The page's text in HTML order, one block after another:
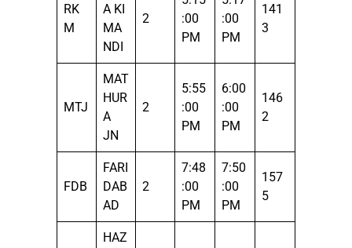
RK
M
A KI
MA
NDI
2
:00
PM
:00
PM
141
3
MTJ
MAT
HUR
A
JN
2
5:55
:00
PM
6:00
:00
PM
146
2
FDB
FARI
DAB
AD
2
7:48
:00
PM
7:50
:00
PM
157
5
HAZ